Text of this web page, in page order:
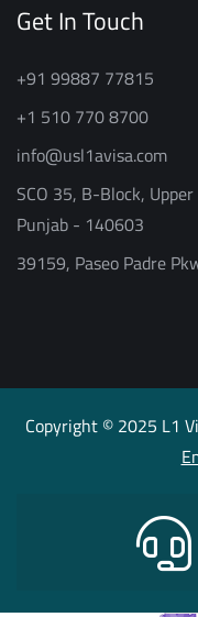
Get In Touch
+91 99887 77815
+1 510 770 8700
info@usl1avisa.com
SCO 35, B-Block,
Punjab - 140603
39159, Paseo Padre
Copyright © 2025 L1